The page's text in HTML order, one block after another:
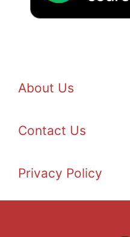
About Us
Contact Us
Privacy Policy